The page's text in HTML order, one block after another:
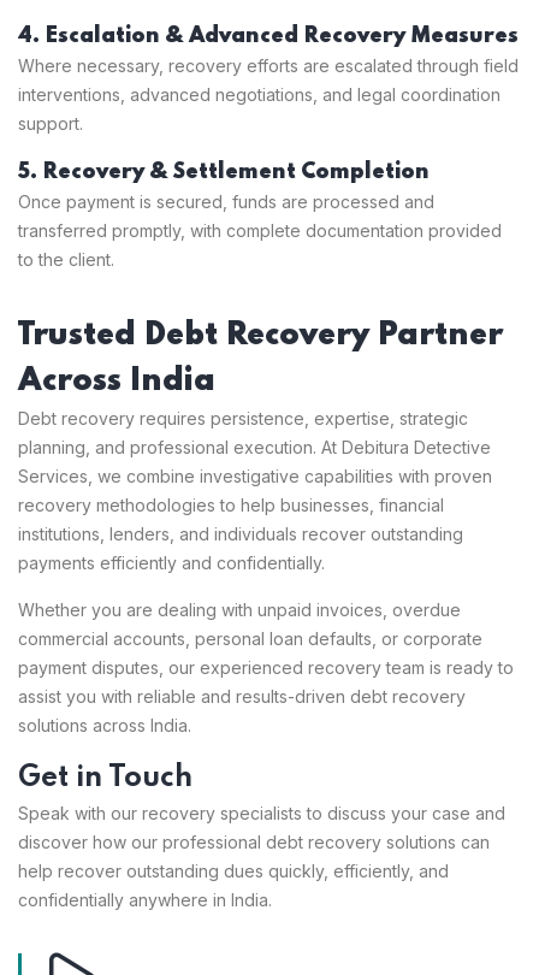
4. Escalation & Advanced Recovery Measures
Where necessary, recovery efforts are escalated through field
interventions, advanced negotiations, and legal coordination
support.
5. Recovery & Settlement Completion
Once payment is secured, funds are processed and
transferred promptly, with complete documentation provided
to the client.
Trusted Debt Recovery Partner
Across India
Debt recovery requires persistence, expertise, strategic
planning, and professional execution. At Debitura Detective
Services, we combine investigative capabilities with proven
recovery methodologies to help businesses, financial
institutions, lenders, and individuals recover outstanding
payments efficiently and confidentially.
Whether you are dealing with unpaid invoices, overdue
commercial accounts, personal loan defaults, or corporate
payment disputes, our experienced recovery team is ready to
assist you with reliable and results-driven debt recovery
solutions across India.
Get in Touch
Speak with our recovery specialists to discuss your case and
discover how our professional debt recovery solutions can
help recover outstanding dues quickly, efficiently, and
confidentially anywhere in India.